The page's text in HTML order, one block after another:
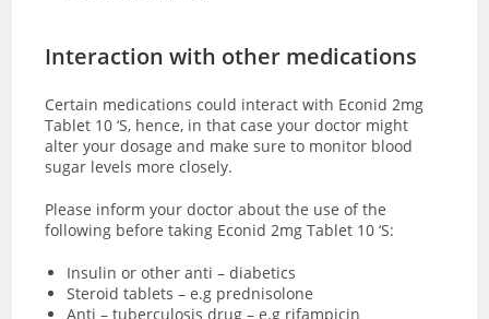
Interaction with other medications
Certain medications could interact with Econid 2mg
Tablet 10 ‘S, hence, in that case your doctor might
alter your dosage and make sure to monitor blood
sugar levels more closely.
Please inform your doctor about the use of the
following before taking Econid 2mg Tablet 10 ‘S:
Insulin or other anti – diabetics
Steroid tablets – e.g prednisolone
Anti – tuberculosis drug – e.g rifampicin